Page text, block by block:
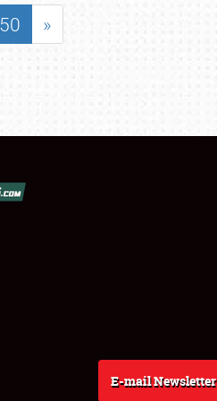
50 »
E-mail Newsletter